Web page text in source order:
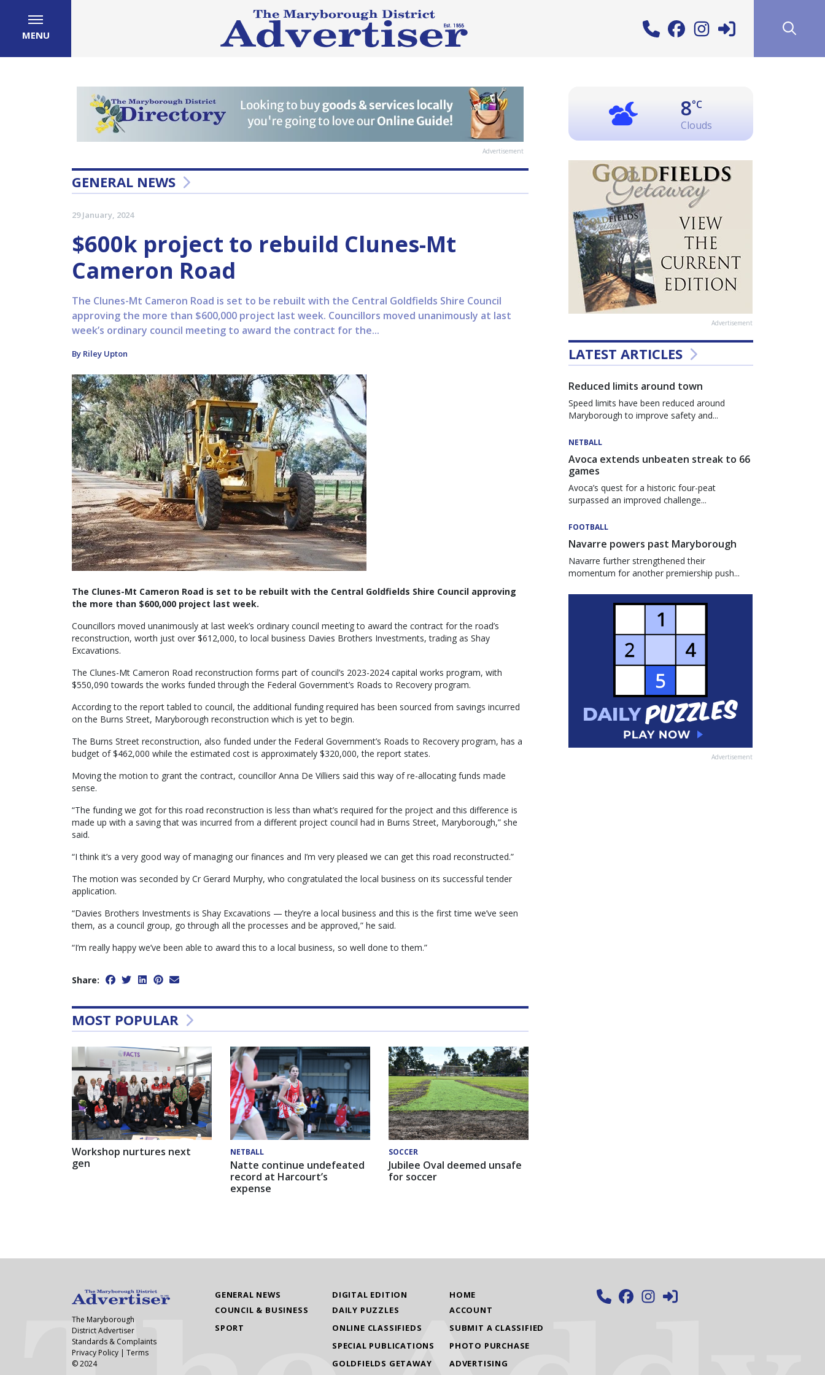
MENU
Advertisement
GENERAL NEWS
29 January, 2024
$600k project to rebuild Clunes-Mt
Cameron Road
The Clunes-Mt Cameron Road is set to be rebuilt with the Central Goldfields Shire Council
approving the more than $600,000 project last week. Councillors moved unanimously at last
week’s ordinary council meeting to award the contract for the...
By Riley Upton
The Clunes-Mt Cameron Road is set to be rebuilt with the Central Goldfields Shire Council approving
the more than $600,000 project last week.
Councillors moved unanimously at last week’s ordinary council meeting to award the contract for the road’s
reconstruction, worth just over $612,000, to local business Davies Brothers Investments, trading as Shay
Excavations.
The Clunes-Mt Cameron Road reconstruction forms part of council’s 2023-2024 capital works program, with
$550,090 towards the works funded through the Federal Government’s Roads to Recovery program.
According to the report tabled to council, the additional funding required has been sourced from savings incurred
on the Burns Street, Maryborough reconstruction which is yet to begin.
The Burns Street reconstruction, also funded under the Federal Government’s Roads to Recovery program, has a
budget of $462,000 while the estimated cost is approximately $320,000, the report states.
Moving the motion to grant the contract, councillor Anna De Villiers said this way of re-allocating funds made
sense.
“The funding we got for this road reconstruction is less than what’s required for the project and this difference is
made up with a saving that was incurred from a different project council had in Burns Street, Maryborough,” she
said.
“I think it’s a very good way of managing our finances and I’m very pleased we can get this road reconstructed.”
The motion was seconded by Cr Gerard Murphy, who congratulated the local business on its successful tender
application.
“Davies Brothers Investments is Shay Excavations — they’re a local business and this is the first time we’ve seen
them, as a council group, go through all the processes and be approved,” he said.
“I’m really happy we’ve been able to award this to a local business, so well done to them.”
Share:
MOST POPULAR
Workshop nurtures next
gen
NETBALL
Natte continue undefeated
record at Harcourt’s
expense
SOCCER
Jubilee Oval deemed unsafe
for soccer
8°C
Clouds
Advertisement
LATEST ARTICLES
Reduced limits around town
Speed limits have been reduced around
Maryborough to improve safety and...
NETBALL
Avoca extends unbeaten streak to 66
games
Avoca’s quest for a historic four-peat
surpassed an improved challenge...
FOOTBALL
Navarre powers past Maryborough
Navarre further strengthened their
momentum for another premiership push...
Advertisement
GENERAL NEWS
COUNCIL & BUSINESS
SPORT
DIGITAL EDITION
DAILY PUZZLES
ONLINE CLASSIFIEDS
SPECIAL PUBLICATIONS
GOLDFIELDS GETAWAY
HOME
ACCOUNT
SUBMIT A CLASSIFIED
PHOTO PURCHASE
ADVERTISING
The Maryborough
District Advertiser
Standards & Complaints
Privacy Policy | Terms
© 2024